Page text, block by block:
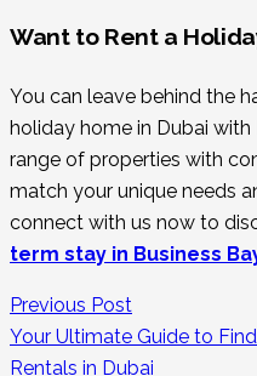
Want to Rent a
You can leave behind the
holiday home in Dubai
range of properties with
match your unique needs
connect with us now to
term stay in Business
Previous Post
Your Ultimate Guide to
Rentals in Dubai